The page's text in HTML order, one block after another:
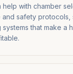
help with chamber
and safety protocols,
that make a